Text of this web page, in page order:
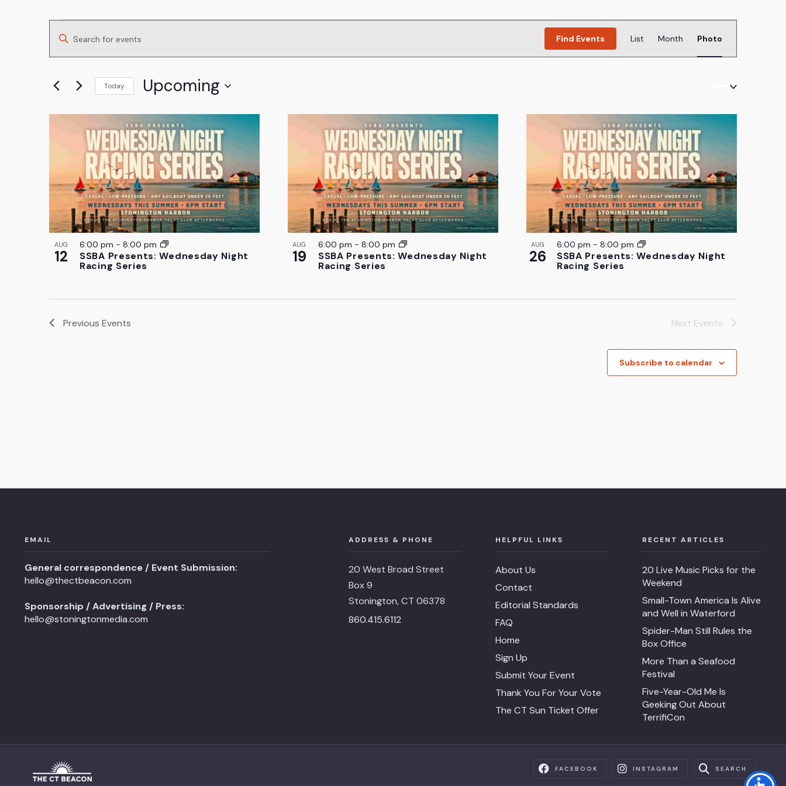
Events
Events
Search
and
Views
Navigation
Enter
Keyword.
for
Events
Keyword.
Find Events Event
Views
List Month Photo
Today Upcoming
date.
List
events
in
Photo
View
AUG
12
SSBA Presents: Wednesday Night
Racing Series
6:00 pm - 8:00 pm AUG
19
SSBA Presents: Wednesday Night
Racing Series
6:00 pm - 8:00 pm AUG
26
SSBA Presents: Wednesday Night
Racing Series
6:00 pm - 8:00 pm
Previous Events Next Events
Subscribe to calendar
EMAIL
General correspondence / Event Submission:
hello@thectbeacon.com
Sponsorship / Advertising / Press:
hello@stoningtonmedia.com
ADDRESS & PHONE
20 West Broad Street
Box 9
Stonington, CT 06378
860.415.6112
HELPFUL LINKS
About Us
Contact
Editorial Standards
FAQ
Home
Sign Up
Submit Your Event
Thank You For Your Vote
The CT Sun Ticket Offer
RECENT ARTICLES
20 Live Music Picks for the
Weekend
Small-Town America Is Alive
and Well in Waterford
Spider-Man Still Rules the
Box Office
More Than a Seafood
Festival
Five-Year-Old Me Is
Geeking Out About
TerrifiCon
FACEBOOK INSTAGRAM SEARCH